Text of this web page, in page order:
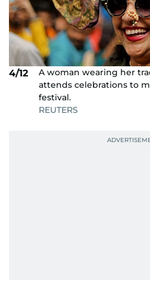
4/12
A woman wearing her
attends celebrations to
festival.
REUTERS